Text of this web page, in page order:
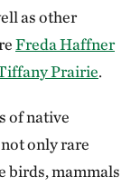
as other
Freda Haffner
Prairie.
of native
only rare
birds, mammals